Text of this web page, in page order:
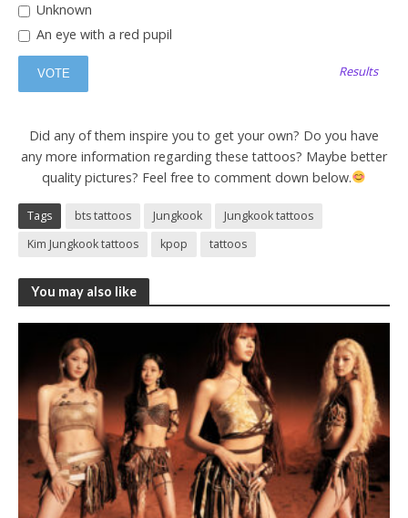
Unknown
An eye with a red pupil
Results
Did any of them inspire you to get your own? Do you have
any more information regarding these tattoos? Maybe better
quality pictures? Feel free to comment down below.
Tags bts tattoos Jungkook
Jungkook tattoos
Kim Jungkook tattoos
kpop tattoos
You may also like